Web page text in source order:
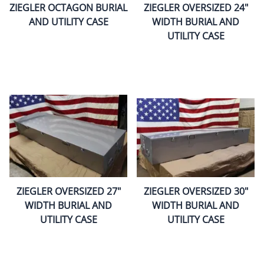
ZIEGLER OCTAGON BURIAL
AND UTILITY CASE
ZIEGLER OVERSIZED 24"
WIDTH BURIAL AND
UTILITY CASE
ZIEGLER OVERSIZED 27"
WIDTH BURIAL AND
UTILITY CASE
ZIEGLER OVERSIZED 30"
WIDTH BURIAL AND
UTILITY CASE